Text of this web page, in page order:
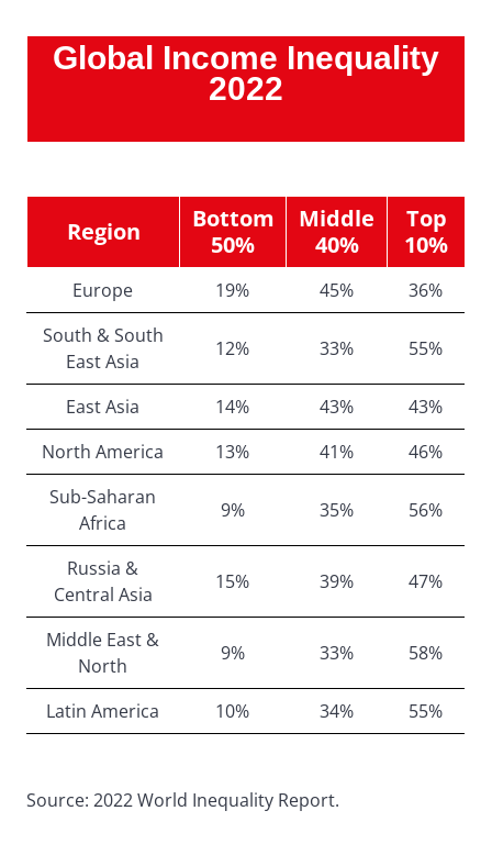
Global Income Inequality
2022
Region
Bottom
50%
Middle
40%
Top
10%
Europe 19% 45%
36%
South & South
East Asia
12% 33% 55%
East Asia 14% 43%
43%
North America
13% 41%
46%
Sub-Saharan
Africa
9% 35% 56%
Russia &
Central Asia
15% 39% 47%
Middle East &
North
9% 33% 58%
Latin America 10% 34% 55%
Source: 2022 World Inequality Report.